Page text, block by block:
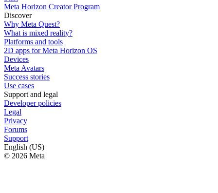
Meta Horizon Creator Program
Discover
Why Meta Quest?
What is mixed reality?
Platforms and tools
2D apps for Meta Horizon OS
Devices
Meta Avatars
Success stories
Use cases
Support and legal
Developer policies
Legal
Privacy
Forums
Support
English (US)
© 2026 Meta